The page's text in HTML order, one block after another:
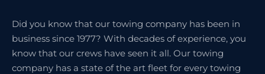
Did you know that our towing company has been in
business since 1977? With decades of experience, you
know that our crews have seen it all. Our towing
company has a state of the art fleet for every towing